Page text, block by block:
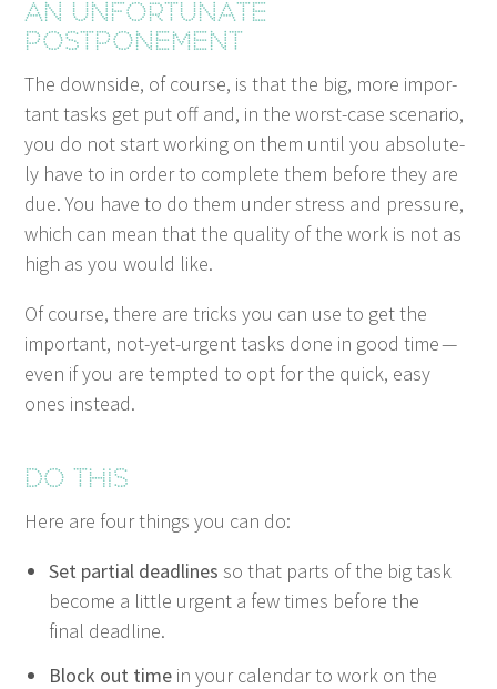
An unfor­tu­nate
postponement
The down­side, of course, is that the big, more impor­
tant tasks get put off and, in the worst-case sce­nario,
you do not start work­ing on them until you absolute­
ly have to in order to com­plete them before they are
due. You have to do them under stress and pres­sure,
which can mean that the qual­i­ty of the work is not as
high as you would like.
Of course, there are tricks you can use to get the
impor­tant, not-yet-urgent tasks done in good time —
even if you are tempt­ed to opt for the quick, easy
ones instead.
Do this
Here are four things you can do:
Set par­tial dead­lines so that parts of the big task
become a lit­tle urgent a few times before the
final deadline.
Block out time in your cal­en­dar to work on the